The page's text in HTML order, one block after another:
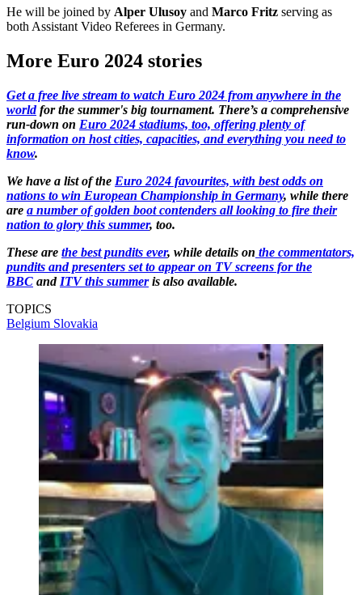
He will be joined by Alper Ulusoy and Marco Fritz serving as
both Assistant Video Referees in Germany.
More Euro 2024 stories
Get a free live stream to watch Euro 2024 from anywhere in the
worldfor the summer's big tournament. There’s a comprehensive
run-down on Euro 2024 stadiums, too, offering plenty of
information on host cities, capacities, and everything you need to
know.
We have a list of the Euro 2024 favourites, with best odds on
nations to win European Championship in Germany, while there
are a number of golden boot contenders all looking to fire their
nation to glory this summer, too.
These are the best pundits ever, while details on the commentators,
pundits and presenters set to appear on TV screens for the
BBC and ITV this summeris also available.
TOPICS
Belgium Slovakia